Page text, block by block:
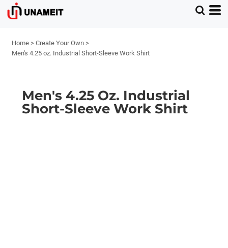
Home > Create Your Own >
Men's 4.25 oz. Industrial Short-Sleeve Work Shirt
Men's 4.25 Oz. Industrial
Short-Sleeve Work Shirt